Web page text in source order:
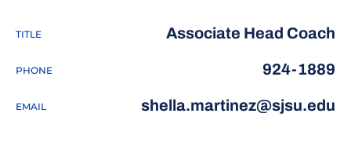
TITLE Associate Head Coach
PHONE 924-1889
EMAIL shella.martinez@sjsu.edu